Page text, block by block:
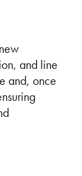
and line
and, once